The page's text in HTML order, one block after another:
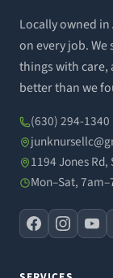
Locally owned
on every job.
things with care,
better than we
(630) 294-1340
1194 Jones Rd,
Mon–Sat,